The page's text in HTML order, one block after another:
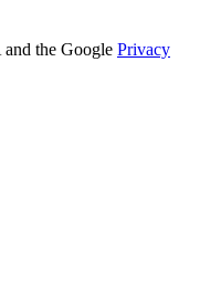
the Google Privacy